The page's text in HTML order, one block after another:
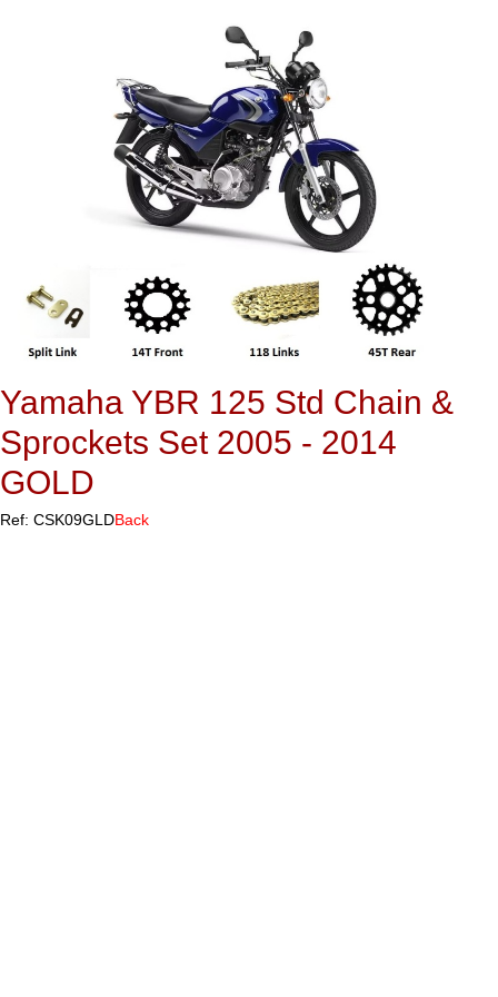
Yamaha YBR 125 Std Chain &
Sprockets Set 2005 - 2014
GOLD
Ref: CSK09GLDBack